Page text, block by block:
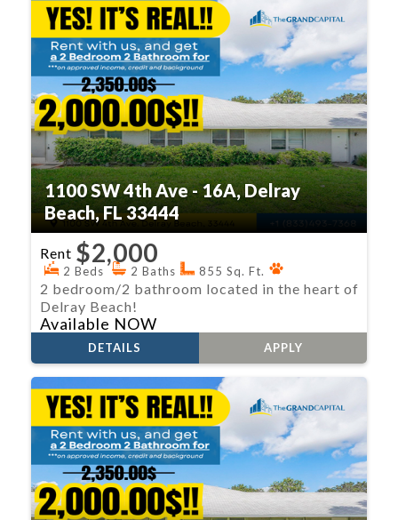
1100 SW 4th Ave - 16A, Delray
Beach, FL 33444
Rent $2,000
Available NOW
2 bedroom/2 bathroom located in the heart of
Delray Beach!
2 Beds 2 Baths 855 Sq. Ft.
DETAILS APPLY